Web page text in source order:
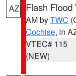
AZ Flash Flood
AM byTWC
Cochise, in
VTEC# 115
(NEW)